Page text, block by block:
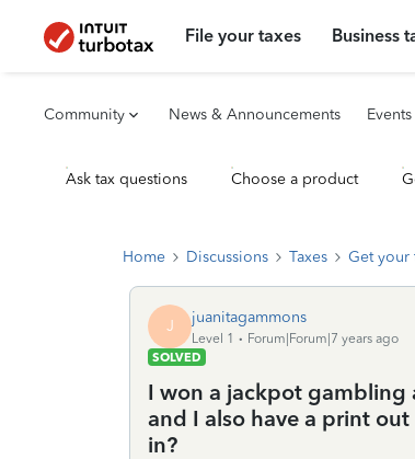
File your taxes Business
Community News & Announcements Events
Ask tax questions Choose a product
Home Discussions Taxes Get your
J juanitagammons
Level 1
Forum|Forum|7 years ago
SOLVED
I won a jackpot gambling
and I also have a print
in?